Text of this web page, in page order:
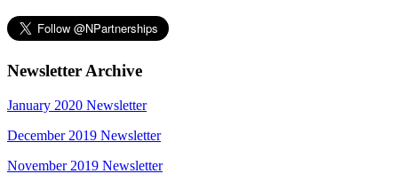
Newsletter Archive
January 2020 Newsletter
December 2019 Newsletter
November 2019 Newsletter